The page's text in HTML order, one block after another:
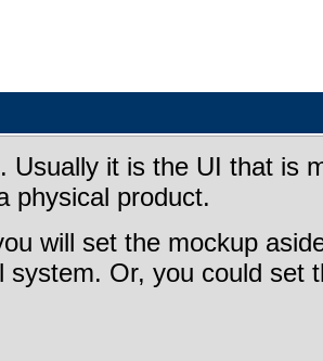
it is the UI that is
physical product.
will set the mockup
Or, you could set